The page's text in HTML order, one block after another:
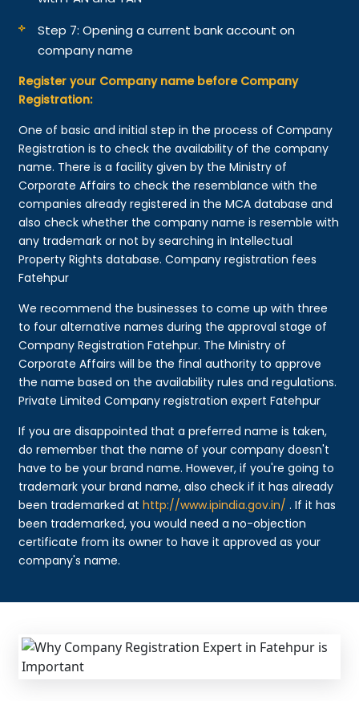
Step 7: Opening a current bank account on
company name
Register your Company name before Company
Registration:
One of basic and initial step in the process of Company
Registration is to check the availability of the company
name. There is a facility given by the Ministry of
Corporate Affairs to check the resemblance with the
companies already registered in the MCA database and
also check whether the company name is resemble with
any trademark or not by searching in Intellectual
Property Rights database. Company registration fees
Fatehpur
We recommend the businesses to come up with three
to four alternative names during the approval stage of
Company Registration Fatehpur. The Ministry of
Corporate Affairs will be the final authority to approve
the name based on the availability rules and regulations.
Private Limited Company registration expert Fatehpur
If you are disappointed that a preferred name is taken,
do remember that the name of your company doesn't
have to be your brand name. However, if you're going to
trademark your brand name, also check if it has already
been trademarked athttp://www.ipindia.gov.in/ . If it has
been trademarked, you would need a no-objection
certificate from its owner to have it approved as your
company's name.